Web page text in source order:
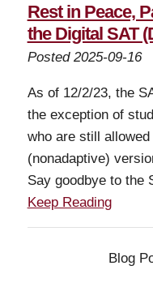
Rest in Peace,
the Digital SAT
Posted 2025-09-16
As of 12/2/23, the
the exception of
who are still
(nonadaptive)
Say goodbye to the
Keep Reading
Blog